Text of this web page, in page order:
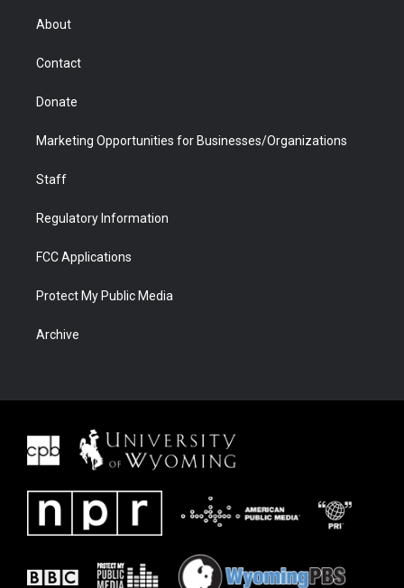
r
About
Contact
Donate
Marketing Opportunities for Businesses/Organizations
Staff
Regulatory Information
FCC Applications
Protect My Public Media
Archive